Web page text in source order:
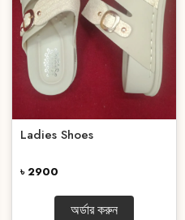
Ladies Shoes
৳ 2900
অর্ডার করুন